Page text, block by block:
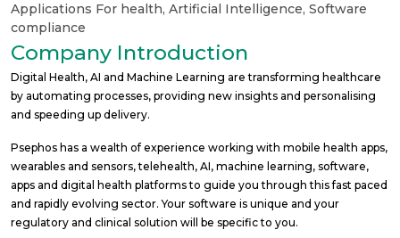
Applications For health, Artificial Intelligence, Software
compliance
Company Introduction
Digital Health, AI and Machine Learning are transforming healthcare
by automating processes, providing new insights and personalising
and speeding up delivery.
Psephos has a wealth of experience working with mobile health apps,
wearables and sensors, telehealth, AI, machine learning, software,
apps and digital health platforms to guide you through this fast paced
and rapidly evolving sector. Your software is unique and your
regulatory and clinical solution will be specific to you.